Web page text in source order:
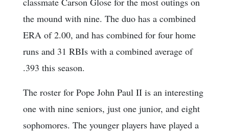
the mound with nine. The duo has a combined
ERA of 2.00, and has combined for four home
runs and 31 RBIs with a combined average of
.393 this season.
The roster for Pope John Paul II is an interesting
one with nine seniors, just one junior, and eight
sophomores. The younger players have played a